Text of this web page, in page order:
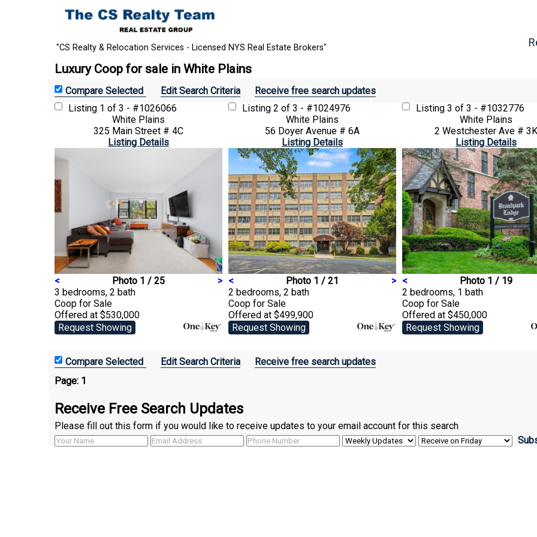
"CS Realty & Relocation Services - Licensed NYS Real Estate Brokers"
Luxury Coop for sale in White Plains
Edit Search Criteria
Receive free search updates
Listing 1 of 3 - #1026066
White Plains
325 Main Street # 4C
Listing Details
< Photo 1 / 25
>
3 bedrooms, 2 bath
Coop for Sale
Offered at $530,000
Request Showing
Listing 2 of 3 - #1024976
White Plains
56 Doyer Avenue # 6A
Listing Details
< Photo 1 / 21
>
2 bedrooms, 2 bath
Coop for Sale
Offered at $499,900
Request Showing
Listing 3 of 3 - #1032776
White Plains
2 Westchester Ave # 3K
Listing Details
<
Photo 1 / 19
2 bedrooms, 1 bath
Coop for Sale
Offered at $450,000
Request Showing
Edit Search Criteria
Receive free search updates
Page: 1
Receive Free Search Updates
Please fill out this form if you would like to receive updates to your email account for this search